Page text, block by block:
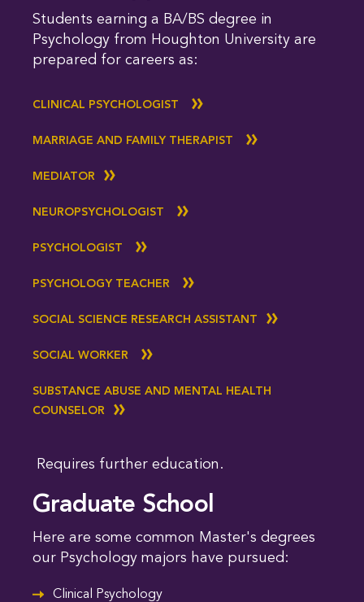
Students earning a BA/BS degree in
Psychology from Houghton University are
prepared for careers as:
CLINICAL PSYCHOLOGIST
MARRIAGE AND FAMILY THERAPIST
MEDIATOR
NEUROPSYCHOLOGIST
PSYCHOLOGIST
PSYCHOLOGY TEACHER
SOCIAL SCIENCE RESEARCH ASSISTANT
SOCIAL WORKER
SUBSTANCE ABUSE AND MENTAL HEALTH
COUNSELOR
Requires further education.
Graduate School
Here are some common Master's degrees
our Psychology majors have pursued:
Clinical Psychology